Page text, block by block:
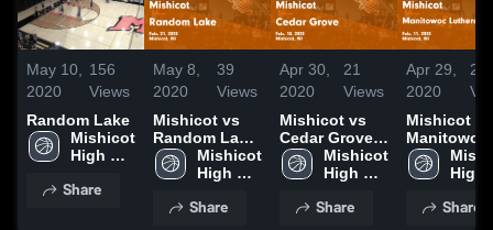
May 10,
2020
156
Views
Random Lake
Mishicot
High
Share
May 8,
2020
39
Views
Mishicot vs
Random Lake
Game
Highlights -
Mishicot
High
Share
Apr 30,
2020
21
Views
Mishicot vs
Cedar Grove
Game
Highlights -
Mishicot
High
Share
Apr 29,
2020
22
Mishicot vs
Manitowoc
Lutheran
Game
Feb. 11,
High
Share